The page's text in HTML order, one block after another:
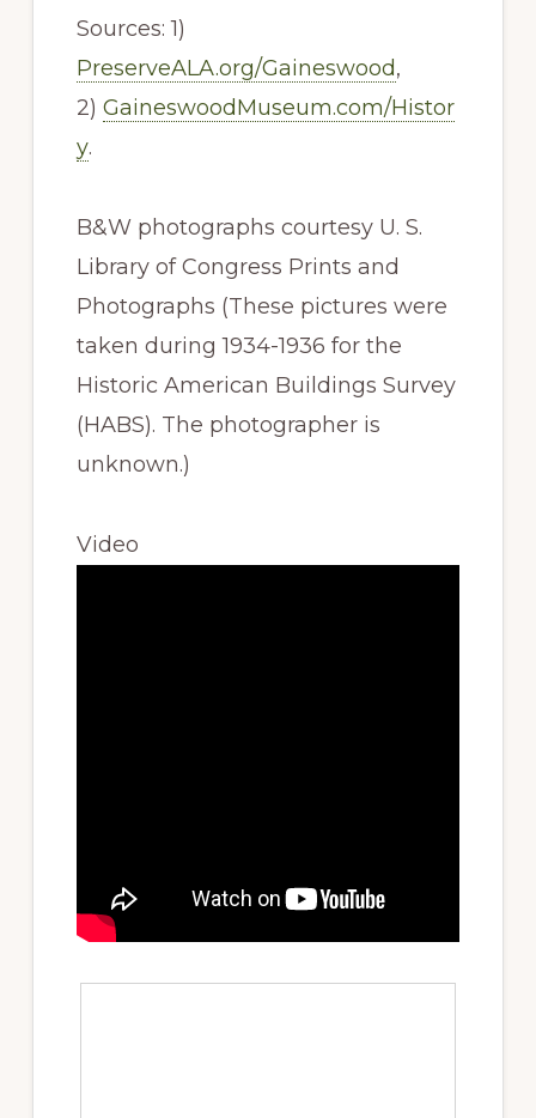
Sources: 1)
PreserveALA.org/Gaineswood,
2) GaineswoodMuseum.com/Histor
y.
B&W photographs courtesy U. S.
Library of Congress Prints and
Photographs (These pictures were
taken during 1934-1936 for the
Historic American Buildings Survey
(HABS). The photographer is
unknown.)
Video